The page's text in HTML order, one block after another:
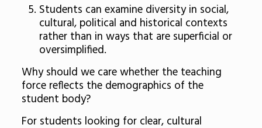
Students can examine diversity in social,
cultural, political and historical contexts
rather than in ways that are superficial or
oversimplified.
Why should we care whether the teaching
force reflects the demographics of the
student body?
For students looking for clear, cultural